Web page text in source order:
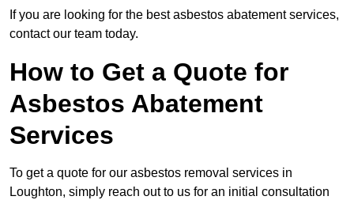
If you are looking for the best asbestos abatement services,
contact our team today.
How to Get a Quote for
Asbestos Abatement
Services
To get a quote for our asbestos removal services in
Loughton, simply reach out to us for an initial consultation